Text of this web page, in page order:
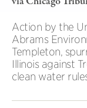
Action by the
Abrams
Templeton,
Illinois against
clean water